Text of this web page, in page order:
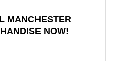
MANCHESTER
NOW!